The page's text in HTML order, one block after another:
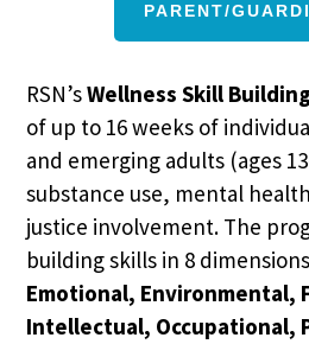
PARENT/
RSN’sWellness Skill
of up to 16 weeks of
and emerging adults (ages
substance use, mental
justice involvement. The
building skills in 8
Emotional, Environmental,
Intellectual, Occupational,